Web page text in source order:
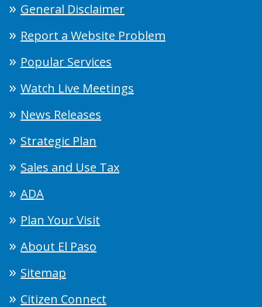
General Disclaimer
Report a Website Problem
Popular Services
Watch Live Meetings
News Releases
Strategic Plan
Sales and Use Tax
ADA
Plan Your Visit
About El Paso
Sitemap
Citizen Connect